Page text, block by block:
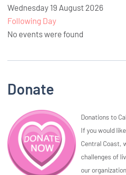
Wednesday 19 August 2026
Following Day
No events were found
Donate
Donations to
If you would
Central Coast,
challenges of
our